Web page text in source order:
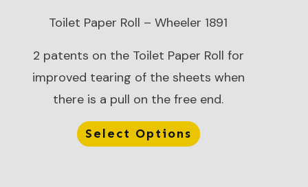
Toilet Paper Roll – Wheeler 1891
2 patents on the Toilet Paper Roll for
improved tearing of the sheets when
there is a pull on the free end.
Select Options